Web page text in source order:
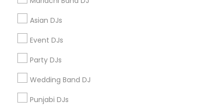
Asian DJs
Event DJs
Party DJs
Wedding Band DJ
Punjabi DJs
Stay Connected
Sulekha App
About us Contact us
Privacy Policy
Advertise with us